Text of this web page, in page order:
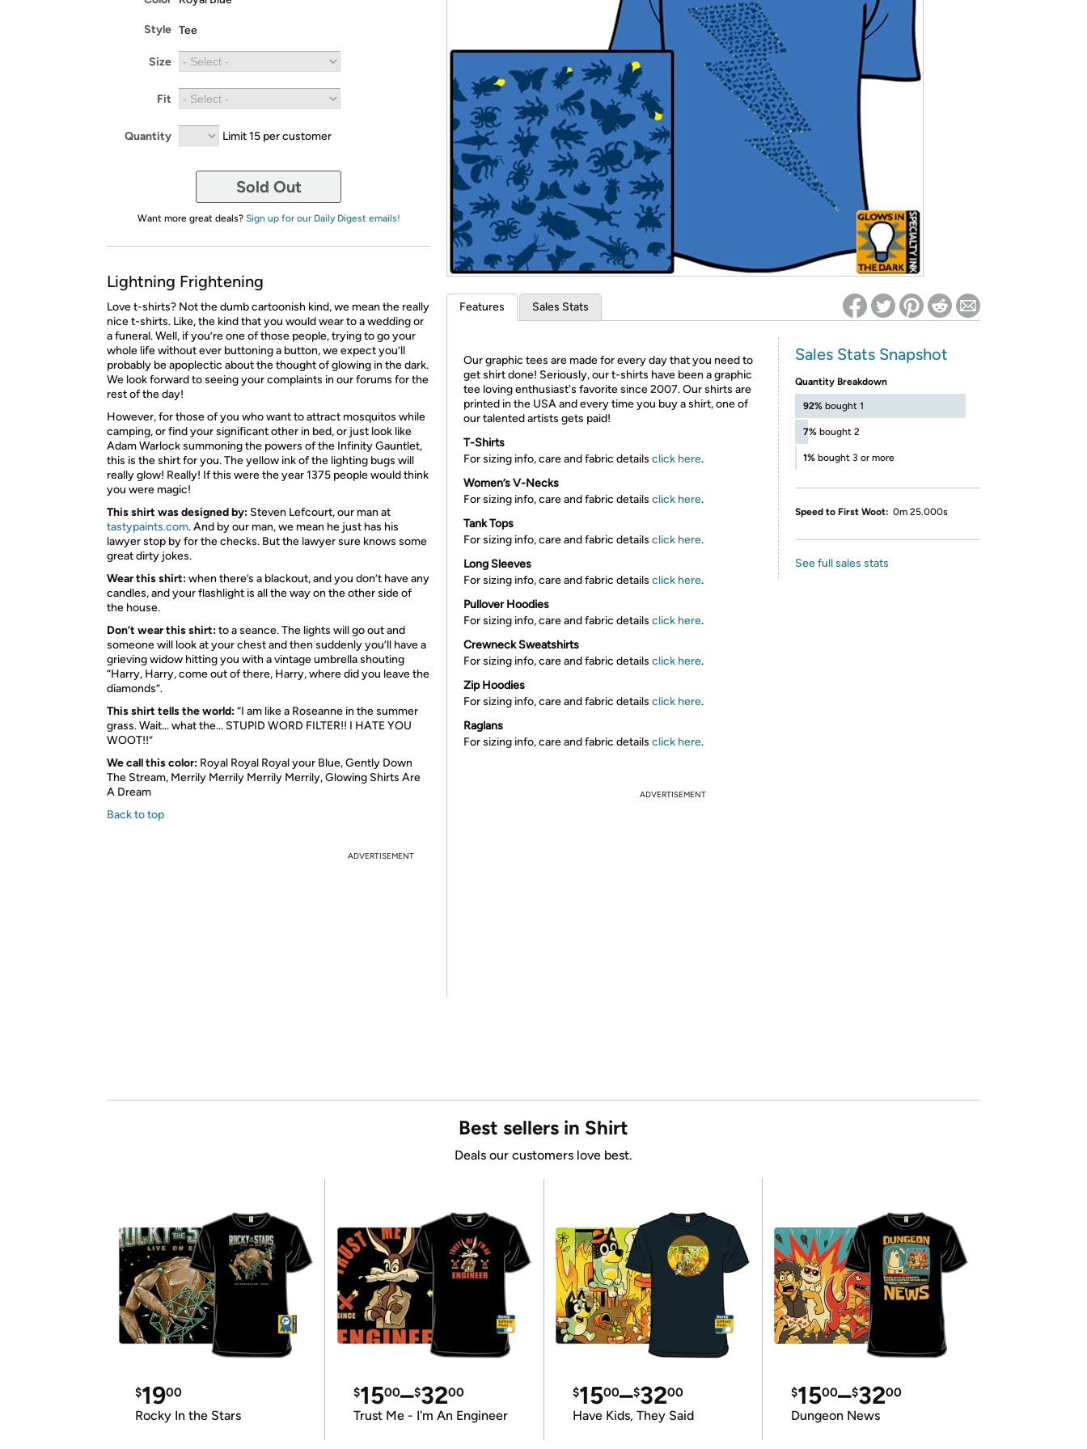
* Re-login required on Woot! for benefits to take effect
Style Tee
Size
Fit
Quantity Limit 15 per customer
Sold Out
Want more great deals? Sign up for our Daily Digest emails!
Lightning Frightening
Love t-shirts? Not the dumb cartoonish kind, we mean the really
nice t-shirts. Like, the kind that you would wear to a wedding or
a funeral. Well, if you’re one of those people, trying to go your
whole life without ever buttoning a button, we expect you’ll
probably be apoplectic about the thought of glowing in the dark.
We look forward to seeing your complaints in our forums for the
rest of the day!
However, for those of you who want to attract mosquitos while
camping, or find your significant other in bed, or just look like
Adam Warlock summoning the powers of the Infinity Gauntlet,
this is the shirt for you. The yellow ink of the lighting bugs will
really glow! Really! If this were the year 1375 people would think
you were magic!
This shirt was designed by: Steven Lefcourt, our man at
tastypaints.com. And by our man, we mean he just has his
lawyer stop by for the checks. But the lawyer sure knows some
great dirty jokes.
Wear this shirt:when there’s a blackout, and you don’t have any
candles, and your flashlight is all the way on the other side of
the house.
Don’t wear this shirt:to a seance. The lights will go out and
someone will look at your chest and then suddenly you’ll have a
grieving widow hitting you with a vintage umbrella shouting
“Harry, Harry, come out of there, Harry, where did you leave the
diamonds”.
This shirt tells the world:“I am like a Roseanne in the summer
grass. Wait… what the… STUPID WORD FILTER!! I HATE YOU
WOOT!!”
We call this color: Royal Royal Royal your Blue, Gently Down
The Stream, Merrily Merrily Merrily Merrily, Glowing Shirts Are
A Dream
Back to top
ADVERTISEMENT
Features Sales Stats
Our graphic tees are made for every day that you need to
get shirt done! Seriously, our t-shirts have been a graphic
tee loving enthusiast's favorite since 2007. Our shirts are
printed in the USA and every time you buy a shirt, one of
our talented artists gets paid!
T-Shirts
For sizing info, care and fabric details click here.
Women’s V-Necks
For sizing info, care and fabric details click here.
Tank Tops
For sizing info, care and fabric details click here.
Long Sleeves
For sizing info, care and fabric details click here.
Pullover Hoodies
For sizing info, care and fabric details click here.
Crewneck Sweatshirts
For sizing info, care and fabric details click here.
Zip Hoodies
For sizing info, care and fabric details click here.
Raglans
For sizing info, care and fabric details click here.
Sales Stats Snapshot
Quantity Breakdown
92% bought 1
7% bought 2
1% bought 3 or more
Speed to First Woot: 0m 25.000s
See full sales stats
ADVERTISEMENT
Best sellers in Shirt
Deals our customers love best.
$1900
Rocky In the Stars
$1500–$3200
Trust Me - I'm An Engineer
$1500–$3200
Have Kids, They Said
$1500–$3200
Dungeon News